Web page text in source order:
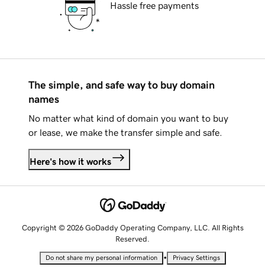
Hassle free payments
The simple, and safe way to buy domain
names
No matter what kind of domain you want to buy
or lease, we make the transfer simple and safe.
Here's how it works
Copyright © 2026 GoDaddy Operating Company, LLC. All Rights
Reserved.
Do not share my personal information • Privacy Settings